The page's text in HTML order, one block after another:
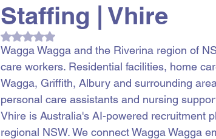
Staffing | Vhire
Rated NaN out of 5 stars.
Wagga Wagga and the Riverina region of
care workers. Residential facilities, home
Wagga, Griffith, Albury and surrounding
personal care assistants and nursing
Vhire is Australia's AI-powered recruitment
regional NSW. We connect Wagga Wagga